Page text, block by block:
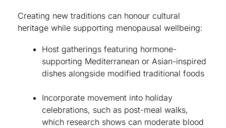
Creating new traditions can honour cultural
heritage while supporting menopausal wellbeing:
Host gatherings featuring hormone-
supporting Mediterranean or Asian-inspired
dishes alongside modified traditional foods
Incorporate movement into holiday
celebrations, such as post-meal walks,
which research shows can moderate blood